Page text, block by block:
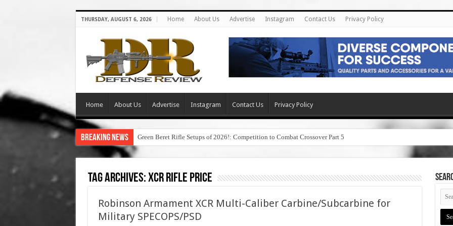
THURSDAY, AUGUST 6, 2026 Home About Us Advertise Instagram Contact Us Privacy Policy
Home About Us Advertise Instagram Contact Us Privacy Policy
Breaking News Green Beret Rifle Setups of 2026!: Competition to Combat Crossover Part 5
Tag Archives:xcr rifle price
Robinson Armament XCR Multi-Caliber Carbine/Subcarbine for
Military SPECOPS/PSD